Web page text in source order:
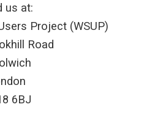
us at:
Project (WSUP)
Road
6BJ